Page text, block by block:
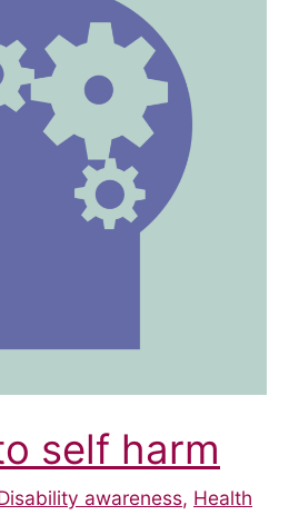
self harm
awareness, Health